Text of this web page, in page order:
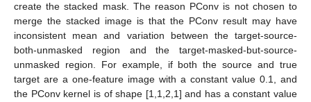
create the stacked mask. The reason PConv is not chosen to
merge the stacked image is that the PConv result may have
inconsistent mean and variation between the target-source-
both-unmasked region and the target-masked-but-source-
unmasked region. For example, if both the source and true
target are a one-feature image with a constant value 0.1, and
the PConv kernel is of shape [1,1,2,1] and has a constant value